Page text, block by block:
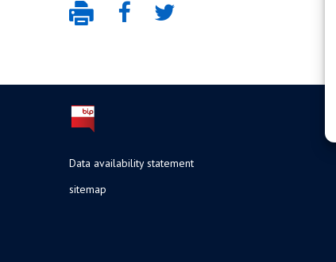
Data availability statement
sitemap